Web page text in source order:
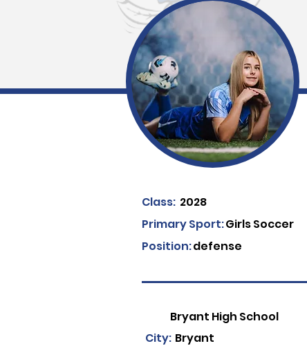
Class: 2028
Girls Soccer
Primary Sport:
Position:defense
Bryant High School
Bryant
City: